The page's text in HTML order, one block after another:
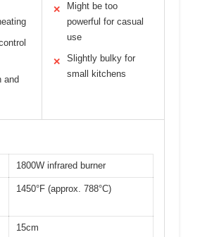
and
✕
Might be too
powerful for casual
use
✕
Slightly bulky for
small kitchens
1800W infrared burner
1450°F (approx. 788°C)
15cm